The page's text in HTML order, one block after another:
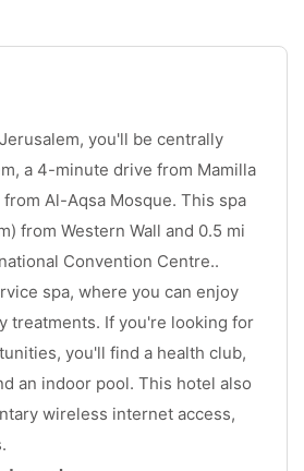
you'll be centrally
a 4-minute drive from Mamilla
Al-Aqsa Mosque. This spa
from Western Wall and 0.5 mi
Convention Centre..
spa, where you can enjoy
treatments. If you're looking for
you'll find a health club,
an indoor pool. This hotel also
wireless internet access,